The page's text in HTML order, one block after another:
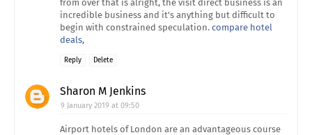
from over that is alright, the visit direct business is an
incredible business and it's anything but difficult to
begin with constrained speculation. compare hotel
deals,
Reply Delete
Sharon M Jenkins
9 January 2019 at 09:50
Airport hotels of London are an advantageous course